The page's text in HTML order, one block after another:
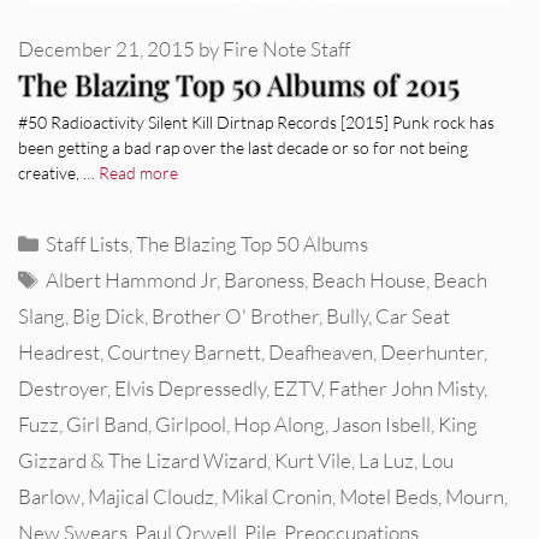
The Blazing Top 50 Albums of 2015
December 21, 2015 byFire Note Staff
#50 Radioactivity Silent Kill Dirtnap Records [2015] Punk rock has
been getting a bad rap over the last decade or so for not being
creative, … Read more
Categories
Staff Lists,The Blazing Top 50 Albums
Tags
Albert Hammond Jr,Baroness,Beach House,Beach
Slang,Big Dick,Brother O' Brother,Bully,Car Seat
Headrest,Courtney Barnett,Deafheaven,Deerhunter,
Destroyer,Elvis Depressedly,EZTV,Father John Misty,
Fuzz,Girl Band,Girlpool,Hop Along,Jason Isbell, King
Gizzard & The Lizard Wizard, Kurt Vile,La Luz,Lou
Barlow,Majical Cloudz,Mikal Cronin,Motel Beds,Mourn,
New Swears Paul Orwell Pile Preoccupations